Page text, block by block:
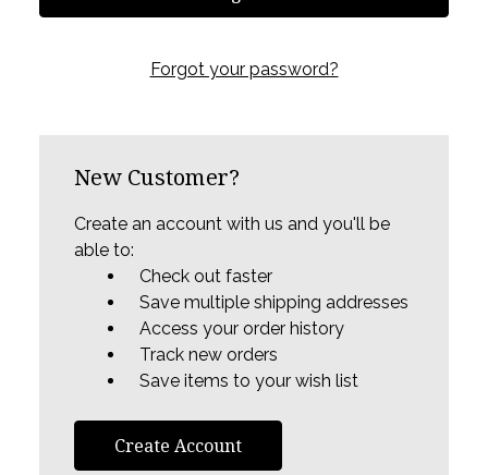
Forgot your password?
New Customer?
Create an account with us and you'll be
able to:
Check out faster
Save multiple shipping addresses
Access your order history
Track new orders
Save items to your wish list
Create Account